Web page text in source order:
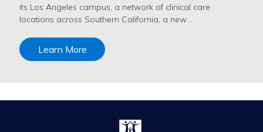
its Los Angeles campus, a network of clinical care
locations across Southern California, a new …
Learn More